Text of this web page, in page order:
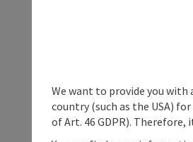
We want to provide you
country (such as the USA)
of Art. 46 GDPR).